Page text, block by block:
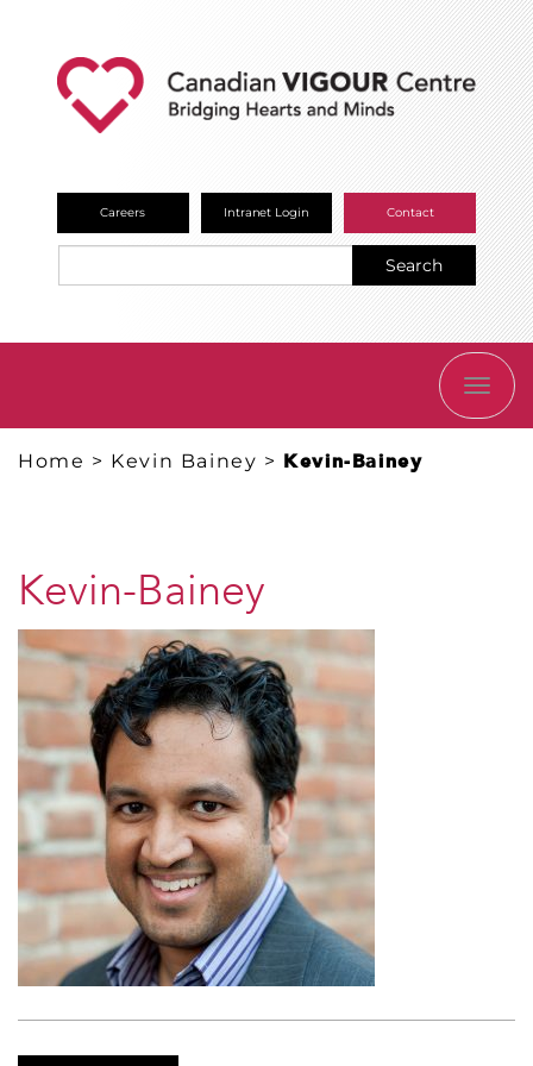
Careers Intranet Login Contact
Search
Home > Kevin Bainey > Kevin-Bainey
Kevin-Bainey